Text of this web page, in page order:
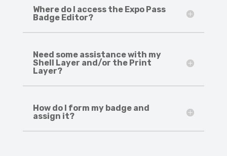
Where do I access the Expo Pass
Badge Editor?
Need some assistance with my
Shell Layer and/or the Print
Layer?
How do I form my badge and
assign it?